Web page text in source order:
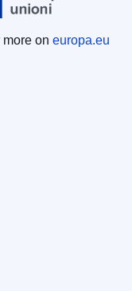
more on europa.eu